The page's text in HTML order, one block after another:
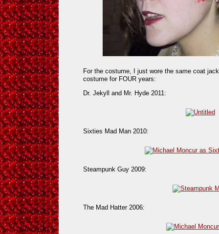
For the costume, I just wore the same coat
costume for FOUR years:
Dr. Jekyll and Mr. Hyde 2011:
Sixties Mad Man 2010:
Steampunk Guy 2009:
The Mad Hatter 2006: